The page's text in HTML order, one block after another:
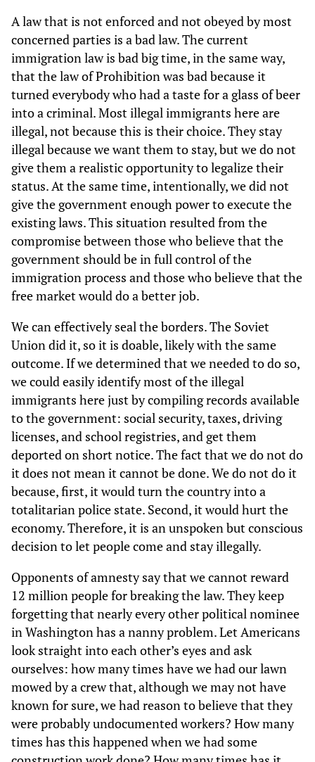
A law that is not enforced and not obeyed by most
concerned parties is a bad law. The current
immigration law is bad big time, in the same way,
that the law of Prohibition was bad because it
turned everybody who had a taste for a glass of beer
into a criminal. Most illegal immigrants here are
illegal, not because this is their choice. They stay
illegal because we want them to stay, but we do not
give them a realistic opportunity to legalize their
status. At the same time, intentionally, we did not
give the government enough power to execute the
existing laws. This situation resulted from the
compromise between those who believe that the
government should be in full control of the
immigration process and those who believe that the
free market would do a better job.
We can effectively seal the borders. The Soviet
Union did it, so it is doable, likely with the same
outcome. If we determined that we needed to do so,
we could easily identify most of the illegal
immigrants here just by compiling records available
to the government: social security, taxes, driving
licenses, and school registries, and get them
deported on short notice. The fact that we do not do
it does not mean it cannot be done. We do not do it
because, first, it would turn the country into a
totalitarian police state. Second, it would hurt the
economy. Therefore, it is an unspoken but conscious
decision to let people come and stay illegally.
Opponents of amnesty say that we cannot reward
12 million people for breaking the law. They keep
forgetting that nearly every other political nominee
in Washington has a nanny problem. Let Americans
look straight into each other’s eyes and ask
ourselves: how many times have we had our lawn
mowed by a crew that, although we may not have
known for sure, we had reason to believe that they
were probably undocumented workers? How many
times has this happened when we had some